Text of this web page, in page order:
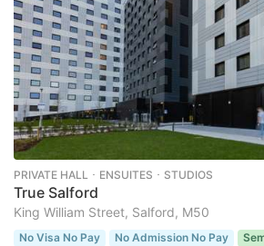
PRIVATE HALL ･ ENSUITES ･ STUDIOS
True Salford
King William Street, Salford, M50
No Visa No Pay No Admission No Pay